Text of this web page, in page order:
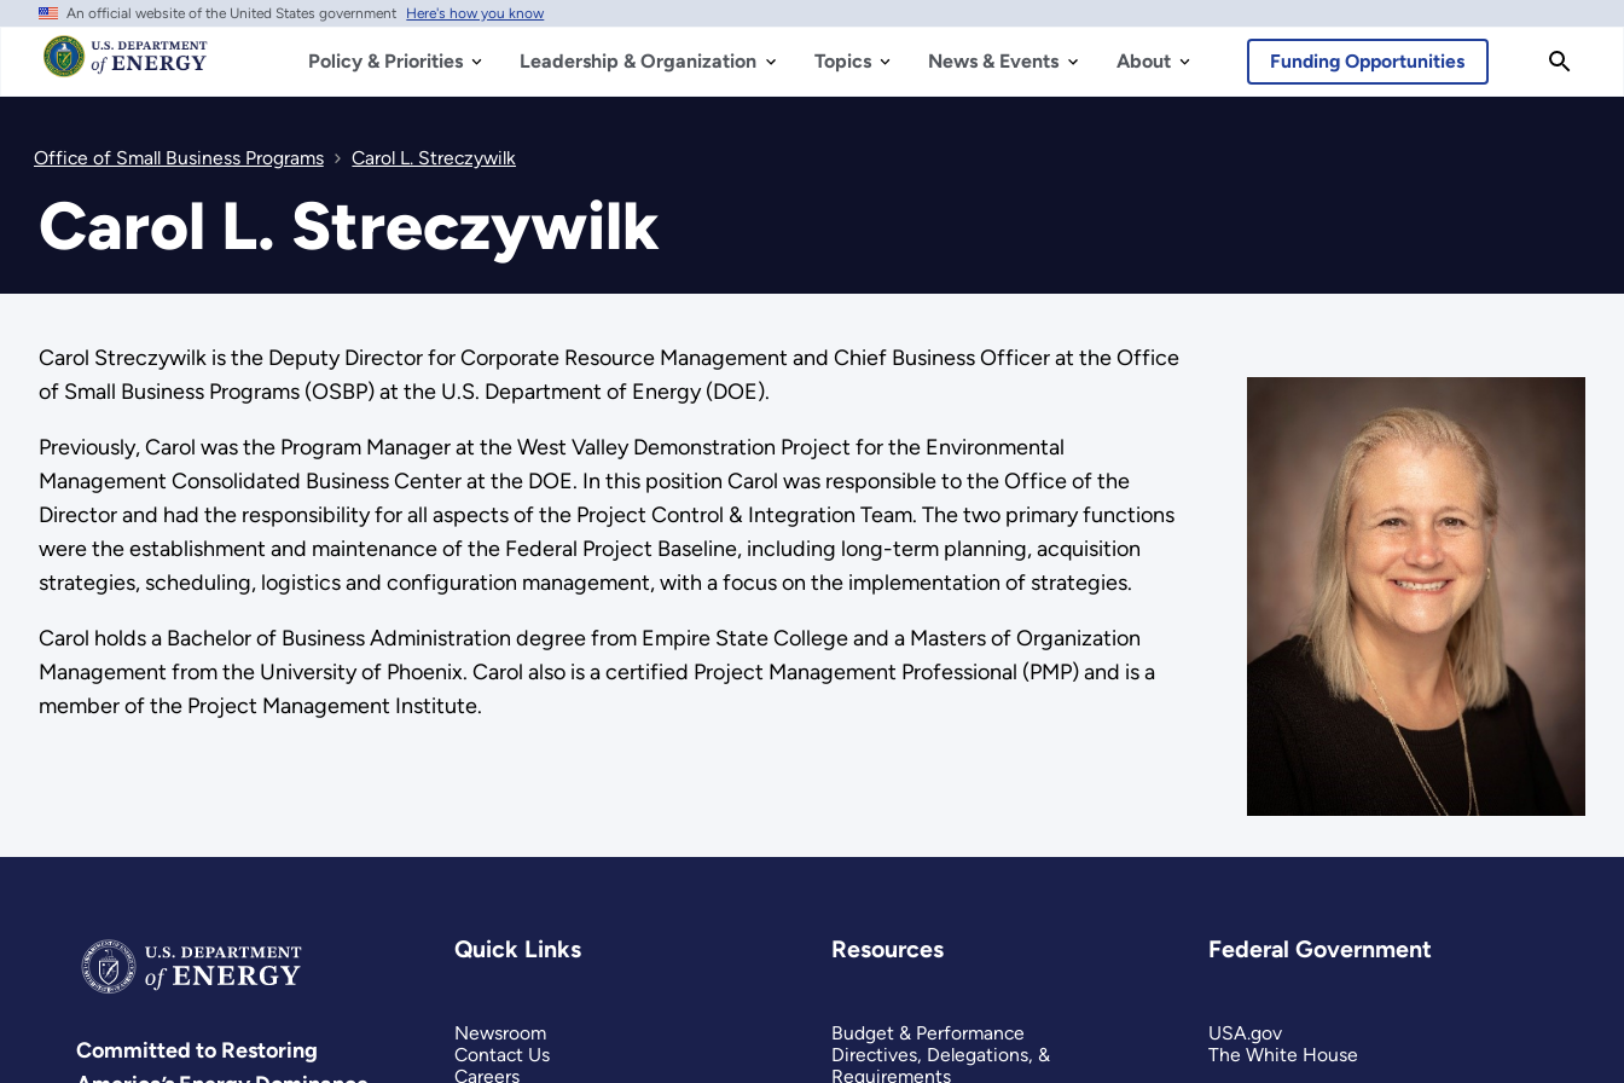
Skip
main
content
An official website of the United States government Here's how you know
Policy & Priorities Leadership & Organization Topics News & Events About Funding Opportunities
Office of Small Business Programs Carol L. Streczywilk
Carol L. Streczywilk
Carol Streczywilk is the Deputy Director for Corporate Resource Management and Chief Business Officer at the Office
of Small Business Programs (OSBP) at the U.S. Department of Energy (DOE).
Previously, Carol was the Program Manager at the West Valley Demonstration Project for the Environmental
Management Consolidated Business Center at the DOE. In this position Carol was responsible to the Office of the
Director and had the responsibility for all aspects of the Project Control & Integration Team. The two primary functions
were the establishment and maintenance of the Federal Project Baseline, including long-term planning, acquisition
strategies, scheduling, logistics and configuration management, with a focus on the implementation of strategies.
Carol holds a Bachelor of Business Administration degree from Empire State College and a Masters of Organization
Management from the University of Phoenix. Carol also is a certified Project Management Professional (PMP) and is a
member of the Project Management Institute.
Committed to Restoring
Quick Links
Newsroom
Contact Us
Careers
Resources
Budget & Performance
Directives, Delegations, &
Requirements
Federal Government
USA.gov
The White House